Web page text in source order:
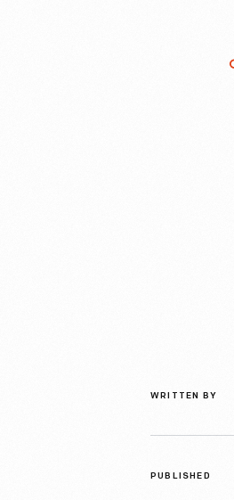
WRITTEN BY
PUBLISHED